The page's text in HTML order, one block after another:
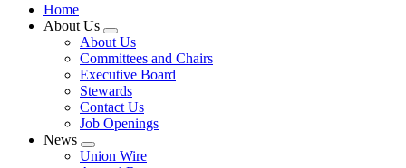
Home
About Us
Expand
menu
About Us
Committees and Chairs
Executive Board
Stewards
Contact Us
Job Openings
News
Expand
menu
Union Wire